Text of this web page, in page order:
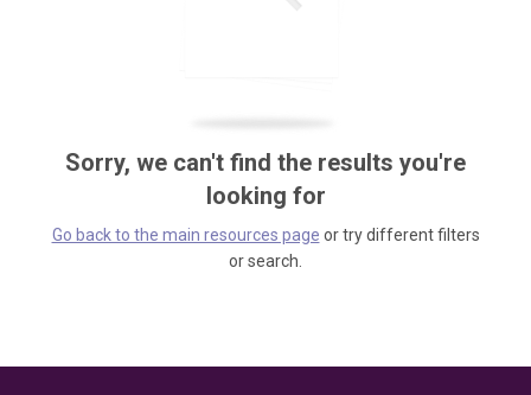
Sorry, we can't find the results you're
looking for
Go back to the main resources page or try different filters
or search.